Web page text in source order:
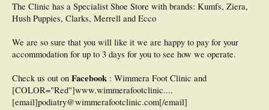
The Clinic has a Specialist Shoe Store with brands: Kumfs, Ziera,
Hush Puppies, Clarks, Merrell and Ecco
We are so sure that you will like it we are happy to pay for your
accommodation for up to 3 days for you to see how we operate.
Check us out on Facebook : Wimmera Foot Clinic and
[COLOR="Red"]www.wimmerafootclinic....
[email]podiatry@wimmerafootclinic.com[/email]